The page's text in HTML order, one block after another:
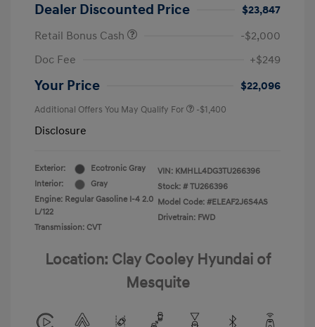
Dealer Discounted Price
$23,847
Retail Bonus Cash
-$2,000
Doc Fee
+$249
Your Price $22,096
Additional Offers You May Qualify For -$1,400
Disclosure
Exterior:
Ecotronic Gray
Interior:
Gray
Engine: Regular Gasoline I-4 2.0
L/122
Transmission: CVT
VIN: KMHLL4DG3TU266396
Stock: # TU266396
Model Code: #ELEAF2J6S4AS
Drivetrain: FWD
Location: Clay Cooley Hyundai of
Mesquite